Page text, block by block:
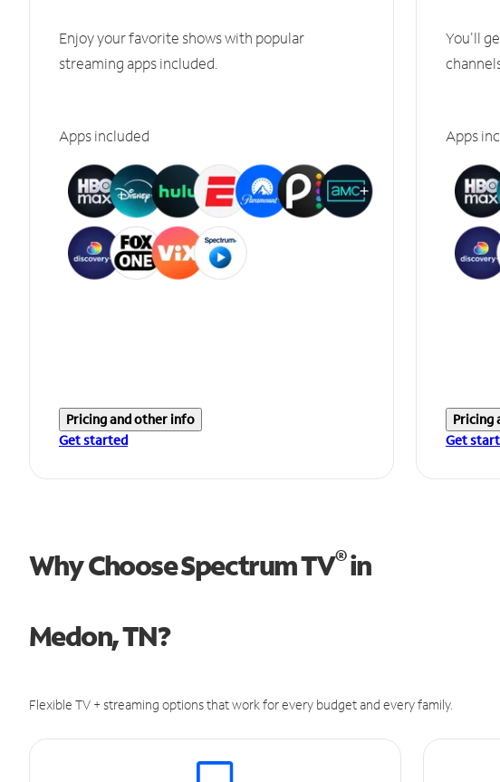
Enjoy your favorite shows with popular
streaming apps included.
Apps included
Pricing and other info
Get started
You'll
Apps
Pricing
Get
Why Choose Spectrum TV®in
Medon, TN?
Flexible TV + streaming options that work for every budget and every family.